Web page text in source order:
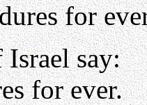
for
Israel say:
for ever.